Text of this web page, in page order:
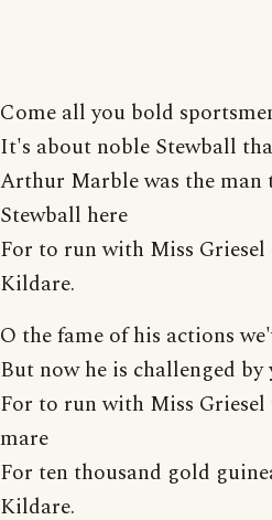
Come all you bold
It's about noble Stewball
Arthur Marble was the
Stewball here
For to run with Miss
Kildare.
O the fame of his actions
But now he is challenged
For to run with Miss
mare
For ten thousand gold
Kildare.